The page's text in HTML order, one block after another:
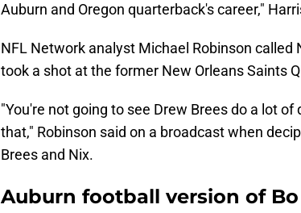
Auburn and Oregon quarterback's career,"
NFL Network analyst Michael Robinson called
took a shot at the former New Orleans Saints
"You're not going to see Drew Brees do a lot
that," Robinson said on a broadcast when
Brees and Nix.
Auburn football version of